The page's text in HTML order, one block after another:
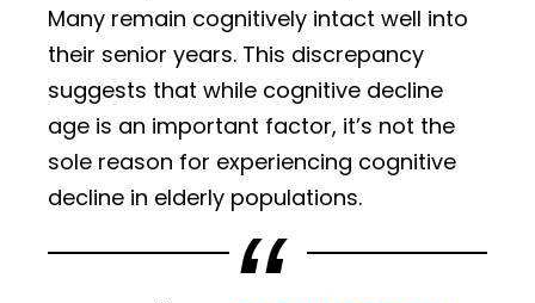
Many remain cognitively intact well into
their senior years. This discrepancy
suggests that while cognitive decline
age is an important factor, it’s not the
sole reason for experiencing cognitive
decline in elderly populations.